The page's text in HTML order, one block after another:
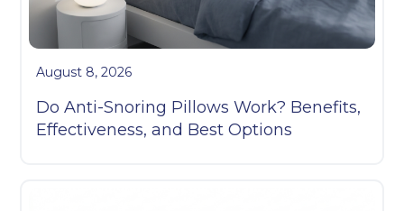
August 8, 2026
Do Anti-Snoring Pillows Work? Benefits,
Effectiveness, and Best Options